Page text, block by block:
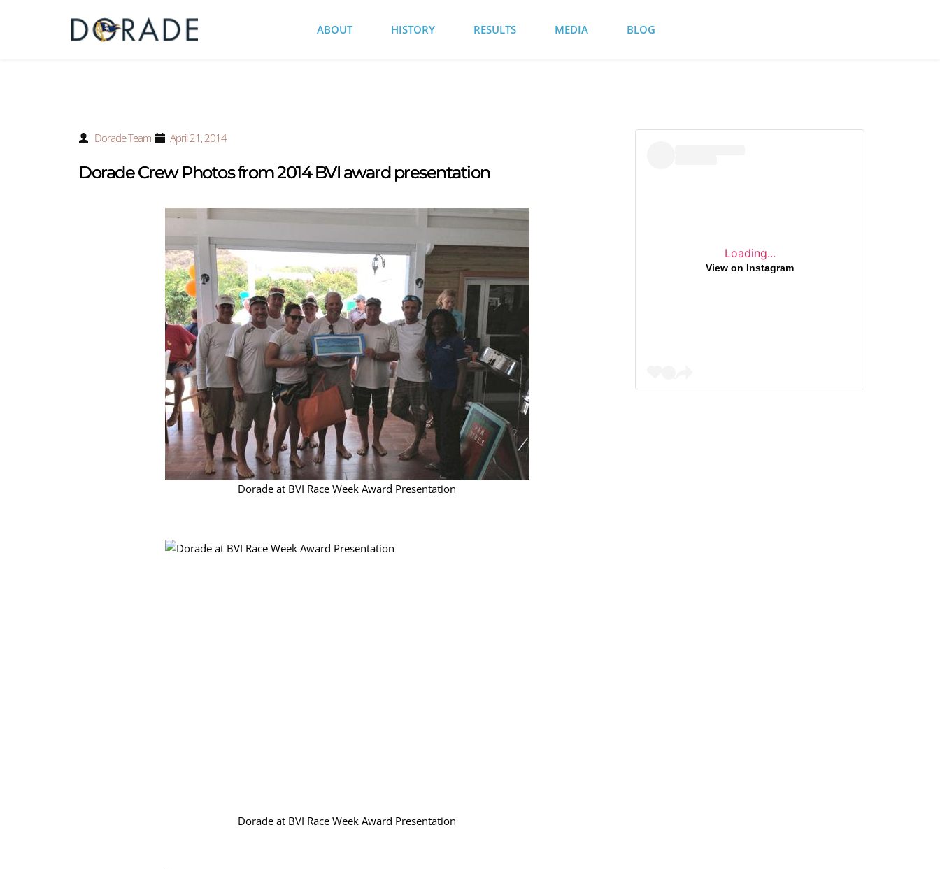
ABOUT HISTORY RESULTS MEDIA BLOG
Dorade Team April 21, 2014
Dorade Crew Photos from 2014 BVI award presentation
Dorade at BVI Race Week Award Presentation
Dorade at BVI Race Week Award Presentation
Loading...
View on Instagram